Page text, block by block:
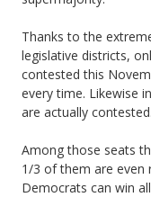
Thanks to the
legislative districts,
contested this
every time. Likewise
are actually contested.
Among those seats
1/3 of them are even
Democrats can win